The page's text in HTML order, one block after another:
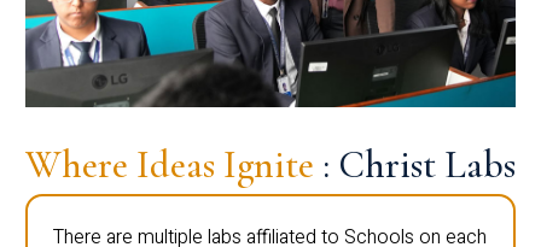
Where Ideas Ignite : Christ Labs
There are multiple labs affiliated to Schools on each